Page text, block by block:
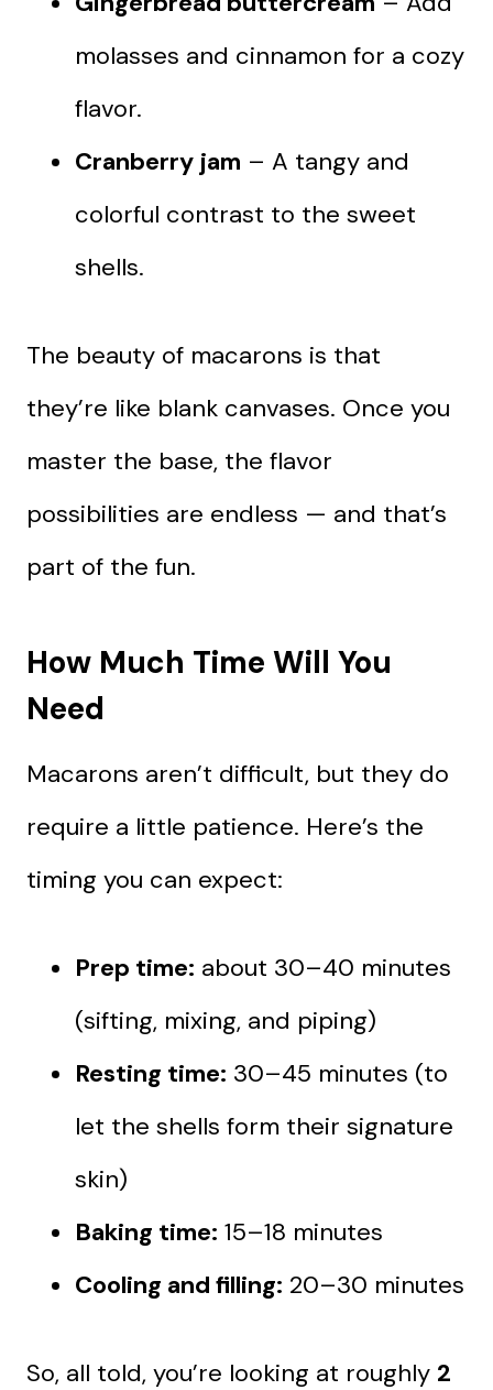
molasses and cinnamon for a cozy
flavor.
Cranberry jam – A tangy and
colorful contrast to the sweet
shells.
The beauty of macarons is that
they’re like blank canvases. Once you
master the base, the flavor
possibilities are endless — and that’s
part of the fun.
How Much Time Will You
Need
Macarons aren’t difficult, but they do
require a little patience. Here’s the
timing you can expect:
Prep time: about 30–40 minutes
(sifting, mixing, and piping)
Resting time: 30–45 minutes (to
let the shells form their signature
skin)
Baking time: 15–18 minutes
Cooling and filling: 20–30 minutes
So, all told, you’re looking at roughly 2